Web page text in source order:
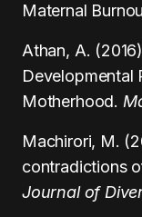
Maternal
Athan, A.
Developmental
Motherhood.
Machirori, M.
contradictions
Journal of